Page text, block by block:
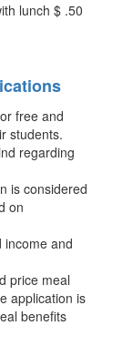
lunch $ .50
free and
students.
regarding
is considered
on
income and
price meal
application is
benefits